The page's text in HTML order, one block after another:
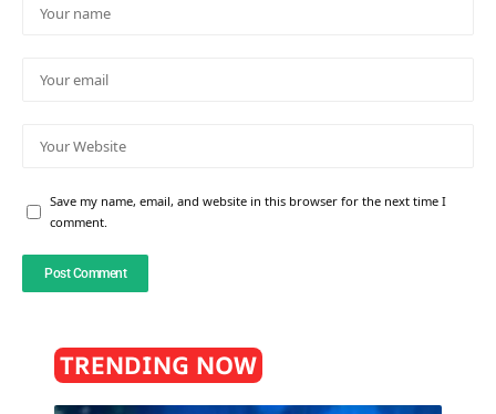
Save my name, email, and website in this browser for the next time I
comment.
TRENDING NOW